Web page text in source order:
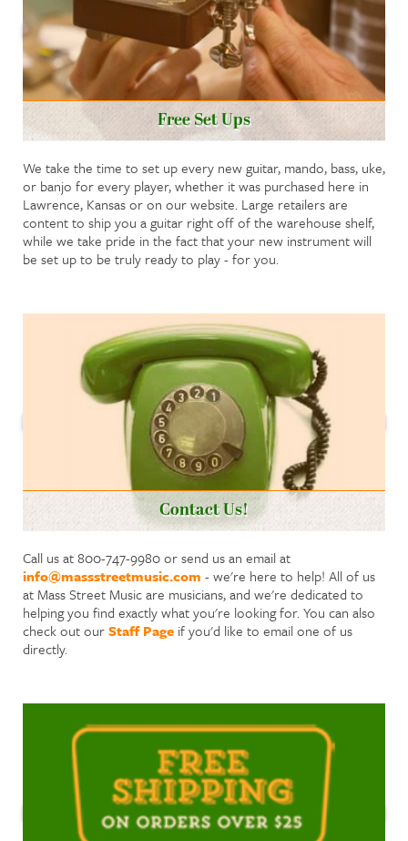
Free Set Ups
We take the time to set up every new guitar, mando, bass, uke,
or banjo for every player, whether it was purchased here in
Lawrence, Kansas or on our website. Large retailers are
content to ship you a guitar right off of the warehouse shelf,
while we take pride in the fact that your new instrument will
be set up to be truly ready to play - for you.
Contact Us!
Call us at 800-747-9980 or send us an email at
info@massstreetmusic.com - we're here to help! All of us
at Mass Street Music are musicians, and we're dedicated to
helping you find exactly what you're looking for. You can also
check out ourStaff Page if you'd like to email one of us
directly.